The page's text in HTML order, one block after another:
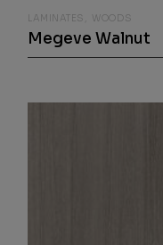
LAMINATES WOODS
Megeve Walnut